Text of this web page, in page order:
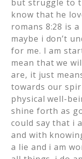
but struggle to
know that he
romans 8:28 is
maybe i don’t
for me. I am
mean that we
are, it just
towards our
physical well-
shine forth as
could say that i
and with
a lie and i am